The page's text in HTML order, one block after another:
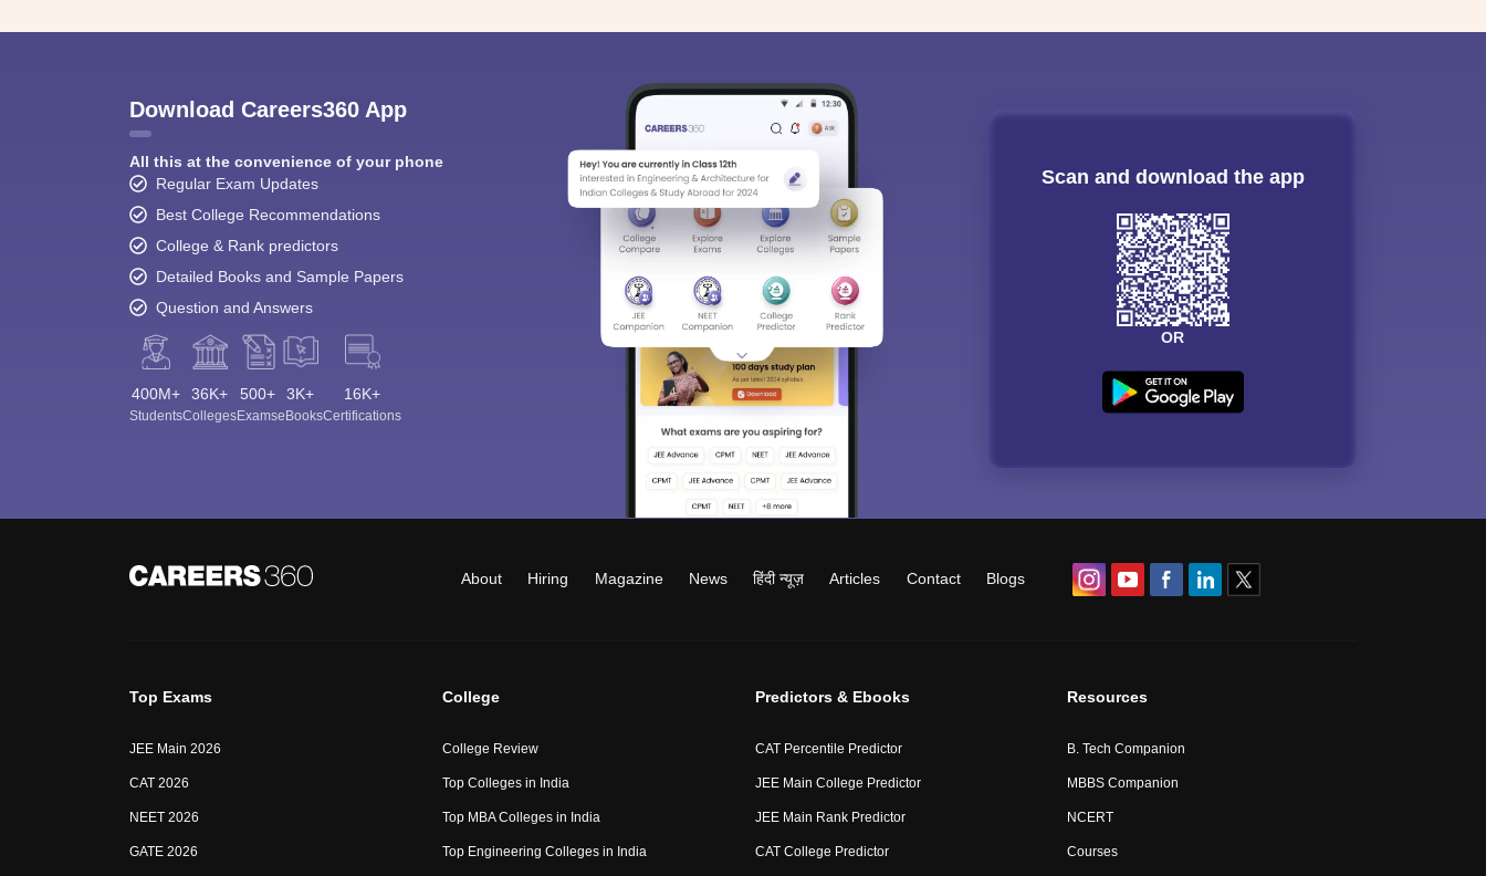
Download Careers360 App
All this at the convenience of your phone
Regular Exam Updates
Best College Recommendations
College & Rank predictors
Detailed Books and Sample Papers
Question and Answers
400M+
Students
36K+
Colleges
500+
Exams
3K+
eBooks
16K+
Certifications
Scan and download the app
OR
About Hiring Magazine News हिंदी न्यूज़ Articles Contact Blogs
Top Exams
JEE Main 2026
CAT 2026
NEET 2026
GATE 2026
College
College Review
Top Colleges in India
Top MBA Colleges in India
Top Engineering Colleges in India
Predictors & Ebooks
CAT Percentile Predictor
JEE Main College Predictor
JEE Main Rank Predictor
CAT College Predictor
Resources
B. Tech Companion
MBBS Companion
NCERT
Courses